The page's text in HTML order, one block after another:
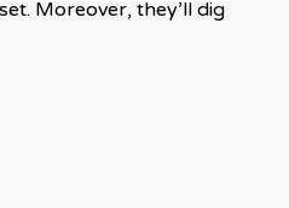
Moreover, they’ll dig